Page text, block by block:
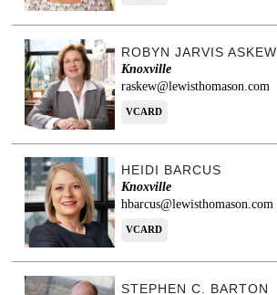
ROBYN JARVIS ASKEW
Knoxville
raskew@lewisthomason.com
VCARD
HEIDI BARCUS
Knoxville
hbarcus@lewisthomason.com
VCARD
STEPHEN C. BARTON